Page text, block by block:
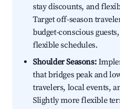
stay discounts, and
Target off-season
budget-conscious
flexible schedules.
Shoulder Seasons:
that bridges peak and
travelers, local events,
Slightly more flexible